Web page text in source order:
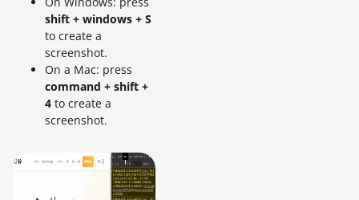
shift + windows + S
to create a
screenshot.
On a Mac: press
command + shift +
4 to create a
screenshot.